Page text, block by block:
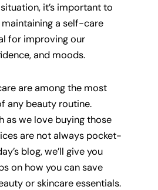
it’s important to
a self-care
for improving our
and moods.
are among the most
any beauty routine.
as we love buying those
are not always pocket-
blog, we’ll give you
on how you can save
or skincare essentials.